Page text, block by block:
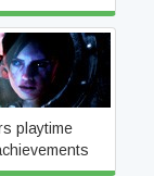
Revelations
playtime